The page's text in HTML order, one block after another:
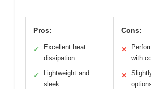
Pros:
✓
Excellent heat
dissipation
✓
Lightweight and
sleek
Cons:
✕
with
✕